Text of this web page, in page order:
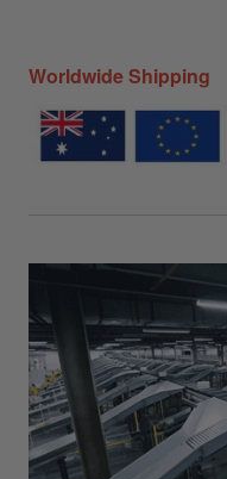
Worldwide Shipping